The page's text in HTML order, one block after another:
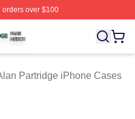
over $100
Licensed Alan
Partridge iPhone Cases